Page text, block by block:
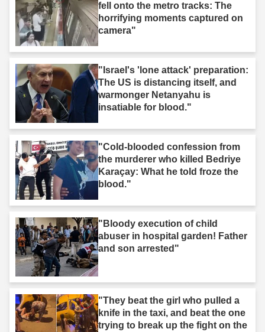
fell onto the metro tracks: The
horrifying moments captured on
camera"
"Israel's 'lone attack' preparation:
The US is distancing itself, and
warmonger Netanyahu is
insatiable for blood."
"Cold-blooded confession from
the murderer who killed Bedriye
Karaçay: What he told froze the
blood."
"Bloody execution of child
abuser in hospital garden! Father
and son arrested"
"They beat the girl who pulled a
knife in the taxi, and beat the one
trying to break up the fight on the